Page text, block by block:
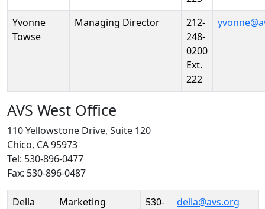
Yvonne
Towse
Managing Director
212-
248-
0200
Ext.
222
AVS West Office
110 Yellowstone Drive, Suite 120
Chico, CA 95973
Tel: 530-896-0477
Fax: 530-896-0487
Person Position Phone Email
Della
Marketing
530-
della@avs.org